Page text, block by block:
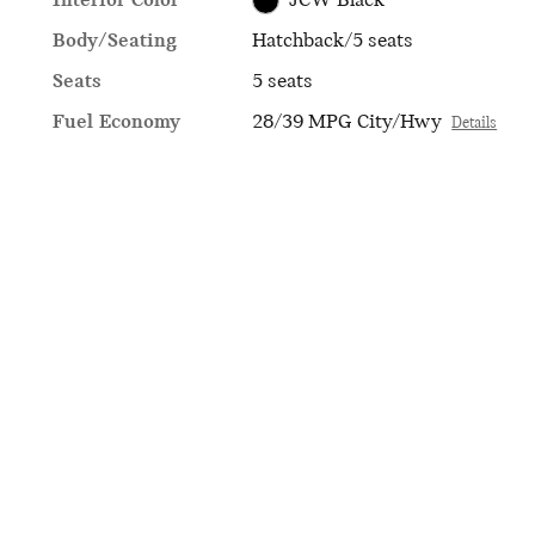
Body/Seating
Hatchback/5 seats
Seats
5 seats
Fuel Economy
28/39 MPG City/Hwy Details